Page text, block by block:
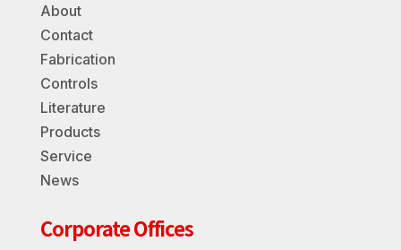
About
Contact
Fabrication
Controls
Literature
Products
Service
News
Corporate Offices